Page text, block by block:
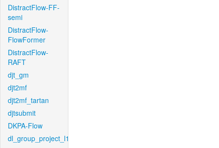
DistractFlow-FF-
semi
DistractFlow-
FlowFormer
DistractFlow-
RAFT
djt_gm
djt2mf
djt2mf_tartan
djtsubmit
DKPA-Flow
dl_group_project_l1